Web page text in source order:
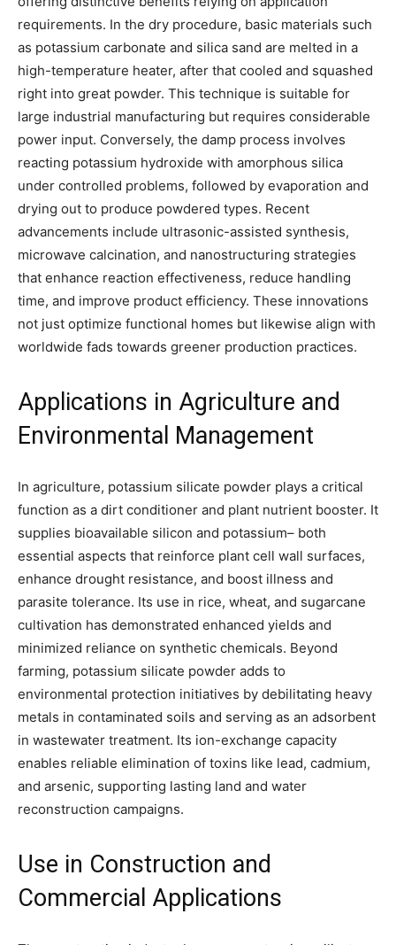
requirements. In the dry procedure, basic materials such
as potassium carbonate and silica sand are melted in a
high-temperature heater, after that cooled and squashed
right into great powder. This technique is suitable for
large industrial manufacturing but requires considerable
power input. Conversely, the damp process involves
reacting potassium hydroxide with amorphous silica
under controlled problems, followed by evaporation and
drying out to produce powdered types. Recent
advancements include ultrasonic-assisted synthesis,
microwave calcination, and nanostructuring strategies
that enhance reaction effectiveness, reduce handling
time, and improve product efficiency. These innovations
not just optimize functional homes but likewise align with
worldwide fads towards greener production practices.
Applications in Agriculture and
Environmental Management
In agriculture, potassium silicate powder plays a critical
function as a dirt conditioner and plant nutrient booster. It
supplies bioavailable silicon and potassium– both
essential aspects that reinforce plant cell wall surfaces,
enhance drought resistance, and boost illness and
parasite tolerance. Its use in rice, wheat, and sugarcane
cultivation has demonstrated enhanced yields and
minimized reliance on synthetic chemicals. Beyond
farming, potassium silicate powder adds to
environmental protection initiatives by debilitating heavy
metals in contaminated soils and serving as an adsorbent
in wastewater treatment. Its ion-exchange capacity
enables reliable elimination of toxins like lead, cadmium,
and arsenic, supporting lasting land and water
reconstruction campaigns.
Use in Construction and
Commercial Applications